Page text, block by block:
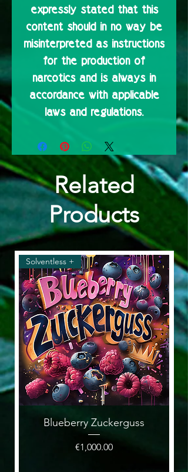
expressly stated that this
content should in no way be
misinterpreted as instructions
for the production of
narcotics and is always in
accordance with applicable
laws and regulations.
Related
Products
Solventless +
Blueberry Zuckerguss
Price
€1,000.00